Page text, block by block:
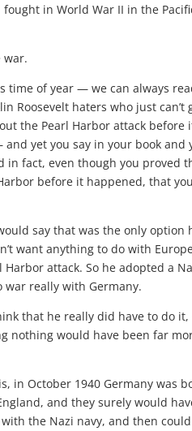
in World War II in the
war.
time of year — we can always
Roosevelt haters who just can’t
the Pearl Harbor attack before
yet you say in your book and
in fact, even though you proved
before it happened, that
say that was the only option
want anything to do with
attack. So he adopted a
war really with Germany.
that he really did have to do it,
nothing would have been far
in October 1940 Germany was
and they surely would
the Nazi navy, and then